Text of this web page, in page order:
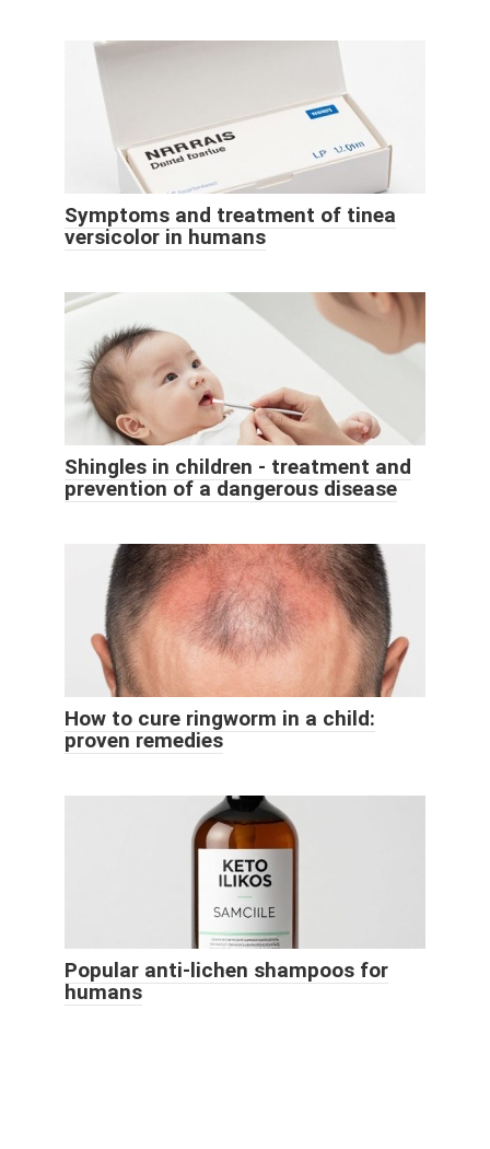
Symptoms and treatment of tinea
versicolor in humans
Shingles in children - treatment and
prevention of a dangerous disease
How to cure ringworm in a child:
proven remedies
Popular anti-lichen shampoos for
humans